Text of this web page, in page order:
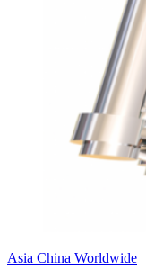
Asia China Worldwide